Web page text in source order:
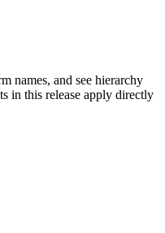
names, and see hierarchy
in this release apply directly